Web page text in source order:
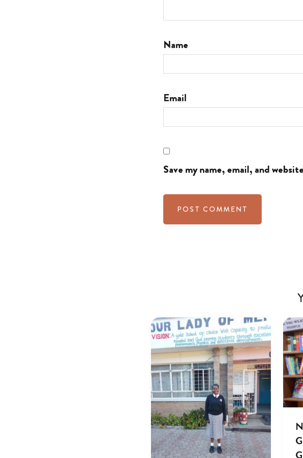
Name
Email
Save my name, email, and